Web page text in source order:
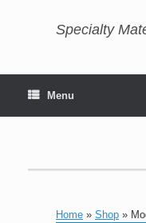
Specialty
Menu
Home » Shop »